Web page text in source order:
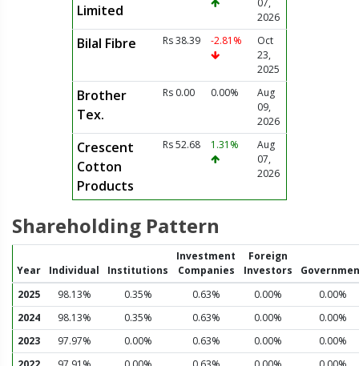
Limited
07,
2026
Bilal Fibre Rs 38.39 -2.81%
Oct
23,
2025
Brother
Tex.
Rs 0.00 0.00%
Aug
09,
2026
Crescent
Cotton
Products
Rs 52.68 1.31%
Aug
07,
2026
Shareholding Pattern
Year Individual Institutions
Investment
Companies
Foreign
Investors
2025
98.13% 0.35% 0.63% 0.00%
0.00%
2024
98.13% 0.35% 0.63% 0.00%
0.00%
2023
97.97% 0.00% 0.63% 0.00%
0.00%